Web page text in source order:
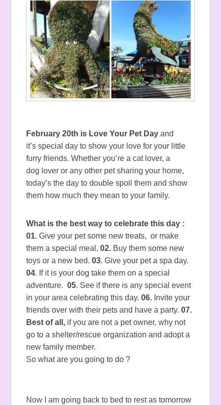
February 20th is Love Your Pet Day and
it’s special day to show your love for your little
furry friends. Whether you’re a cat lover, a
dog lover or any other pet sharing your home,
today’s the day to double spoil them and show
them how much they mean to your family.
What is the best way to celebrate this day :
01. Give your pet some new treats, or make
them a special meal.02. Buy them some new
toys or a new bed.03. Give your pet a spa day.
04. If it is your dog take them on a special
adventure.05. See if there is any special event
in your area celebrating this day.06. Invite your
friends over with their pets and have a party.07.
Best of all, if you are not a pet owner, why not
go to a shelter/rescue organization and adopt a
new family member.
So what are you going to do ?
Now I am going back to bed to rest as tomorrow